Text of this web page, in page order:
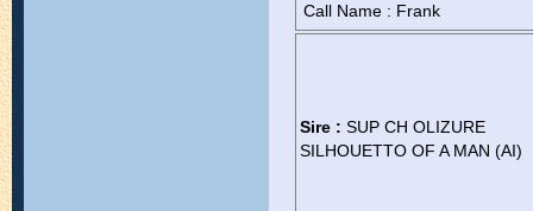
Call Name : Frank
Sire : SUP CH OLIZURE
SILHOUETTO OF A MAN (AI)